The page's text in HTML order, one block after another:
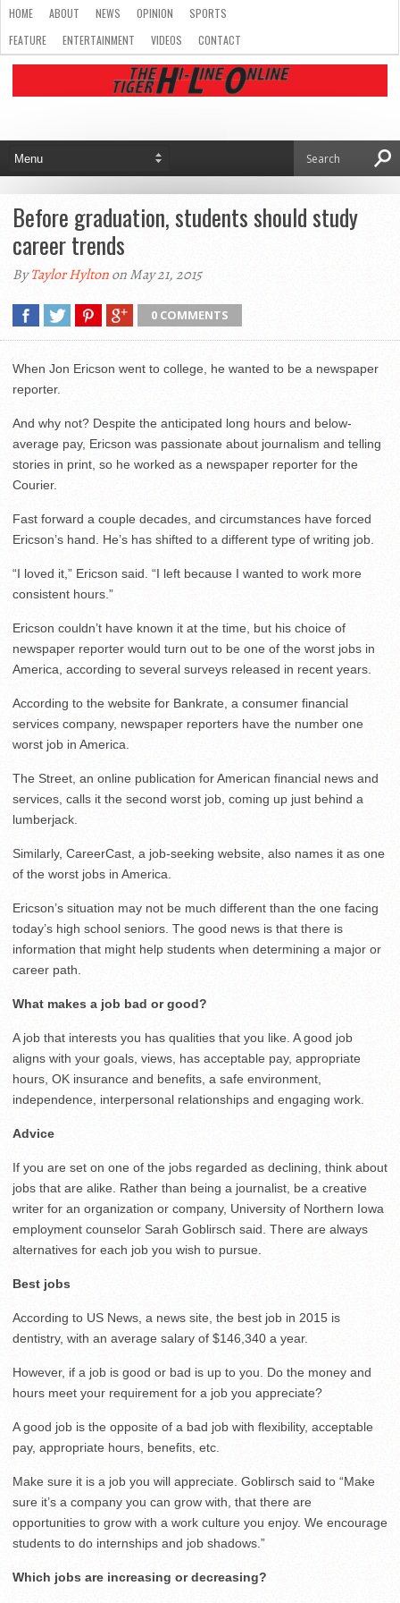
HOME ABOUT NEWS OPINION
SPORTS
FEATURE
ENTERTAINMENT VIDEOS CONTACT
Before graduation, students should study
career trends
ByTaylor Hyltonon May 21, 2015
0 COMMENTS
When Jon Ericson went to college, he wanted to be a newspaper
reporter.
And why not? Despite the anticipated long hours and below-
average pay, Ericson was passionate about journalism and telling
stories in print, so he worked as a newspaper reporter for the
Courier.
Fast forward a couple decades, and circumstances have forced
Ericson’s hand. He’s has shifted to a different type of writing job.
“I loved it,” Ericson said. “I left because I wanted to work more
consistent hours.”
Ericson couldn’t have known it at the time, but his choice of
newspaper reporter would turn out to be one of the worst jobs in
America, according to several surveys released in recent years.
According to the website for Bankrate, a consumer financial
services company, newspaper reporters have the number one
worst job in America.
The Street, an online publication for American financial news and
services, calls it the second worst job, coming up just behind a
lumberjack.
Similarly, CareerCast, a job-seeking website, also names it as one
of the worst jobs in America.
Ericson’s situation may not be much different than the one facing
today’s high school seniors. The good news is that there is
information that might help students when determining a major or
career path.
What makes a job bad or good?
A job that interests you has qualities that you like. A good job
aligns with your goals, views, has acceptable pay, appropriate
hours, OK insurance and benefits, a safe environment,
independence, interpersonal relationships and engaging work.
Advice
If you are set on one of the jobs regarded as declining, think about
jobs that are alike. Rather than being a journalist, be a creative
writer for an organization or company, University of Northern Iowa
employment counselor Sarah Goblirsch said. There are always
alternatives for each job you wish to pursue.
Best jobs
According to US News, a news site, the best job in 2015 is
dentistry, with an average salary of $146,340 a year.
However, if a job is good or bad is up to you. Do the money and
hours meet your requirement for a job you appreciate?
A good job is the opposite of a bad job with flexibility, acceptable
pay, appropriate hours, benefits, etc.
Make sure it is a job you will appreciate. Goblirsch said to “Make
sure it’s a company you can grow with, that there are
opportunities to grow with a work culture you enjoy. We encourage
students to do internships and job shadows.”
Which jobs are increasing or decreasing?